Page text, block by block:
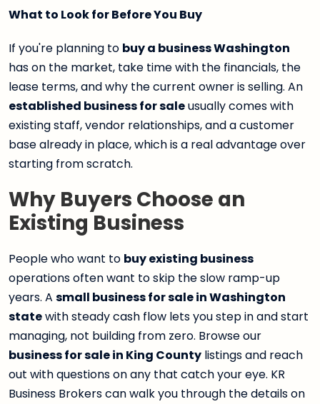
What to Look for Before You Buy
If you're planning to buy a business Washington
has on the market, take time with the financials, the
lease terms, and why the current owner is selling. An
established business for saleusually comes with
existing staff, vendor relationships, and a customer
base already in place, which is a real advantage over
starting from scratch.
Why Buyers Choose an
Existing Business
People who want to buy existing business
operations often want to skip the slow ramp-up
years. A small business for sale in Washington
statewith steady cash flow lets you step in and start
managing, not building from zero. Browse our
business for sale in King County listings and reach
out with questions on any that catch your eye. KR
Business Brokers can walk you through the details on